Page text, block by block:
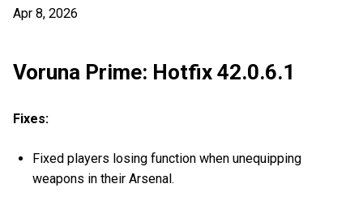
Apr 8, 2026
Voruna Prime: Hotfix 42.0.6.1
Fixes:
Fixed players losing function when unequipping
weapons in their Arsenal.